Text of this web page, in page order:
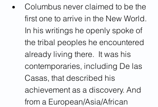
Columbus never claimed to be the
first one to arrive in the New World.
In his writings he openly spoke of
the tribal peoples he encountered
already living there.  It was his
contemporaries, including De las
Casas, that described his
achievement as a discovery. And
from a European/Asia/African